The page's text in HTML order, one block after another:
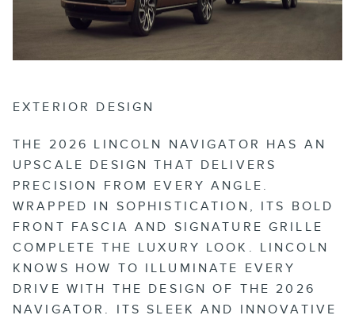
EXTERIOR DESIGN
THE 2026 LINCOLN NAVIGATOR HAS AN
UPSCALE DESIGN THAT DELIVERS
PRECISION FROM EVERY ANGLE.
WRAPPED IN SOPHISTICATION, ITS BOLD
FRONT FASCIA AND SIGNATURE GRILLE
COMPLETE THE LUXURY LOOK. LINCOLN
KNOWS HOW TO ILLUMINATE EVERY
DRIVE WITH THE DESIGN OF THE 2026
NAVIGATOR. ITS SLEEK AND INNOVATIVE